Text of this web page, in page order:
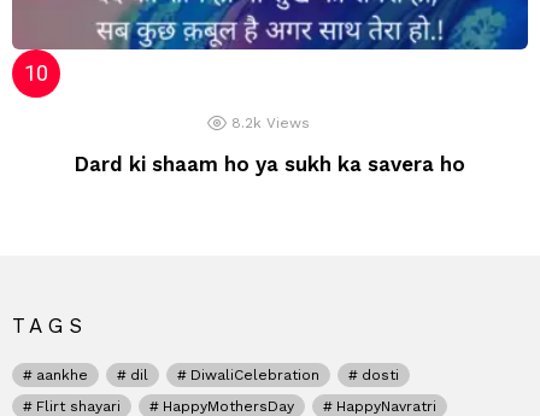
8.2k Views
Dard ki shaam ho ya sukh ka savera ho
TAGS
aankhe dil DiwaliCelebration
dosti
Flirt shayari
HappyMothersDay
HappyNavratri